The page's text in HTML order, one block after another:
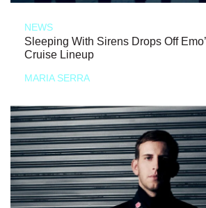
NEWS
Sleeping With Sirens Drops Off
Cruise Lineup
MARIA SERRA